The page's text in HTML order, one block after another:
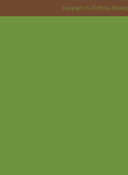
Copyright © 2026 by